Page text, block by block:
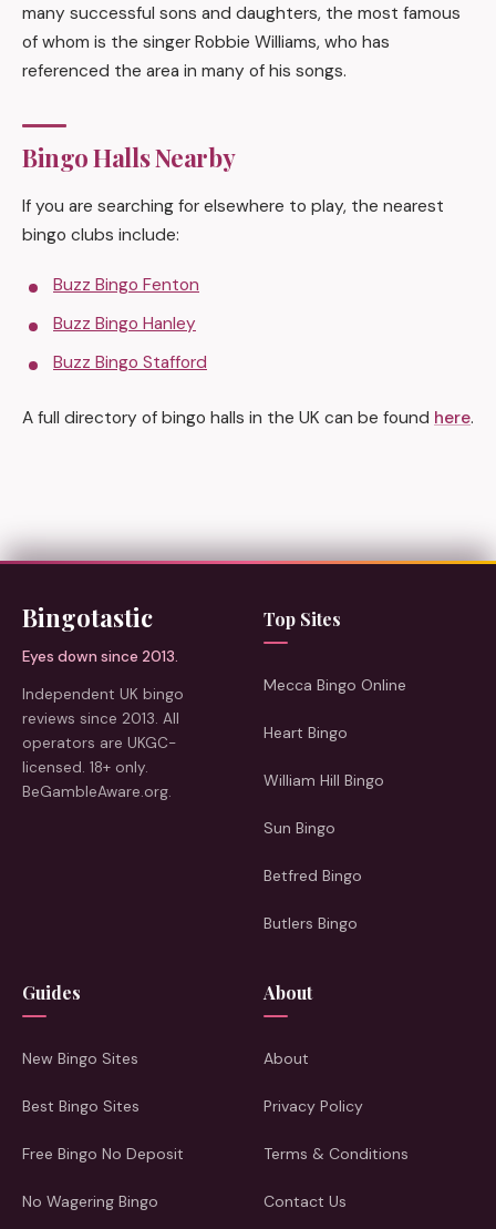
many successful sons and daughters, the most famous
of whom is the singer Robbie Williams, who has
referenced the area in many of his songs.
Bingo Halls Nearby
If you are searching for elsewhere to play, the nearest
bingo clubs include:
Buzz Bingo Fenton
Buzz Bingo Hanley
Buzz Bingo Stafford
A full directory of bingo halls in the UK can be found here.
Bingotastic
Eyes down since 2013.
Independent UK bingo
reviews since 2013. All
operators are UKGC-
licensed. 18+ only.
BeGambleAware.org.
Top Sites
Mecca Bingo Online
Heart Bingo
William Hill Bingo
Sun Bingo
Betfred Bingo
Butlers Bingo
Guides
New Bingo Sites
Best Bingo Sites
Free Bingo No Deposit
No Wagering Bingo
About
About
Privacy Policy
Terms & Conditions
Contact Us